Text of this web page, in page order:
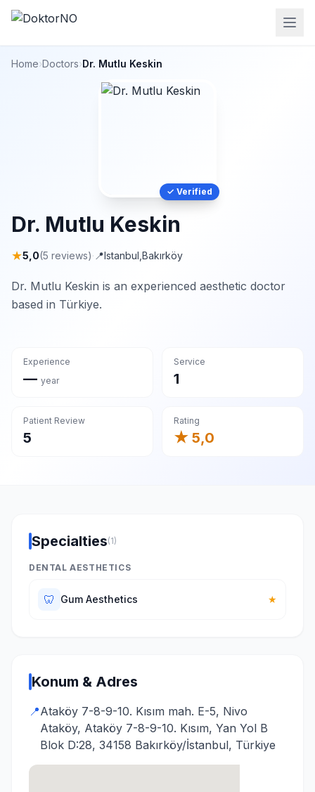
Home›Doctors›Dr. Mutlu Keskin
✓ Verified
Dr. Mutlu Keskin
★5,0(5 reviews)· 📍Istanbul Bakırköy
Dr. Mutlu Keskin is an experienced aesthetic doctor
based in Türkiye.
Experience
— year
Service
1
Patient Review
5
Rating
★ 5,0
Specialties(1)
DENTAL AESTHETICS
🦷 Gum Aesthetics ★
Konum & Adres
📍Ataköy 7-8-9-10. Kısım mah. E-5, Nivo
Ataköy, Ataköy 7-8-9-10. Kısım, Yan Yol B
Blok D:28, 34158 Bakırköy/İstanbul, Türkiye